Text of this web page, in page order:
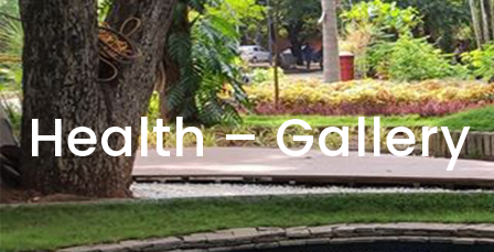
Health – Gallery